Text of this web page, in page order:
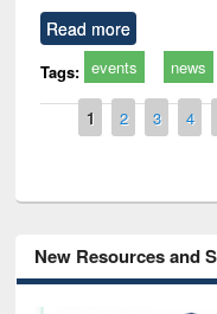
Read more
Tags: events news
Pages
1 2 3 4
New Resources and